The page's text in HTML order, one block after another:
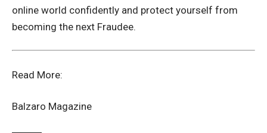
online world confidently and protect yourself from
becoming the next Fraudee.
Read More:
Balzaro Magazine